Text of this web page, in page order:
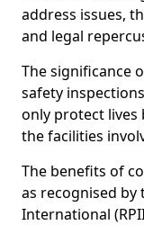
address issues,
and legal
The significance
safety
only protect
the facilities
The benefits of
as recognised by
International